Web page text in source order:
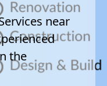
near
the